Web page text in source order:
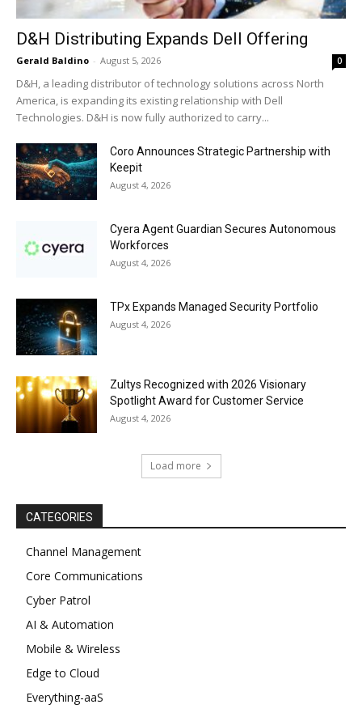
D&H Distributing Expands Dell Offering
Gerald Baldino - August 5, 2026 0
D&H, a leading distributor of technology solutions across North
America, is expanding its existing relationship with Dell
Technologies. D&H is now fully authorized to carry...
Coro Announces Strategic Partnership with
Keepit
August 4, 2026
Cyera Agent Guardian Secures Autonomous
Workforces
August 4, 2026
TPx Expands Managed Security Portfolio
August 4, 2026
Zultys Recognized with 2026 Visionary
Spotlight Award for Customer Service
August 4, 2026
Load more
CATEGORIES
Channel Management
Core Communications
Cyber Patrol
AI & Automation
Mobile & Wireless
Edge to Cloud
Everything-aaS